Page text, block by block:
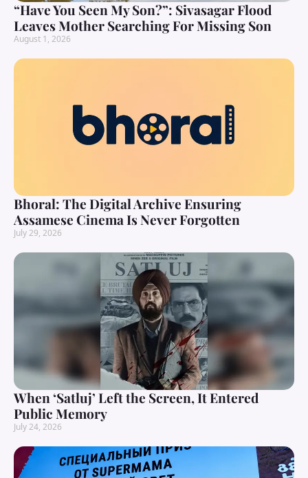
“Have You Seen My Son?”: Sivasagar Flood
Leaves Mother Searching For Missing Son
August 1, 2026
Bhoral: The Digital Archive Ensuring
Assamese Cinema Is Never Forgotten
July 29, 2026
When ‘Satluj’ Left the Screen, It Entered
Public Memory
July 24, 2026